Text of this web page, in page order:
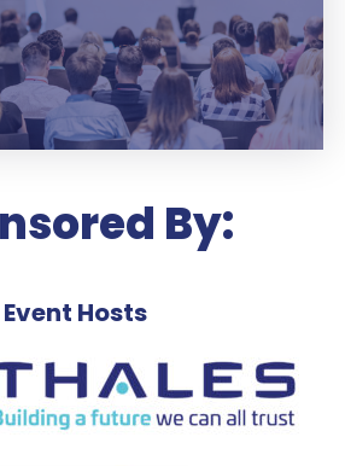
By:
Event Hosts